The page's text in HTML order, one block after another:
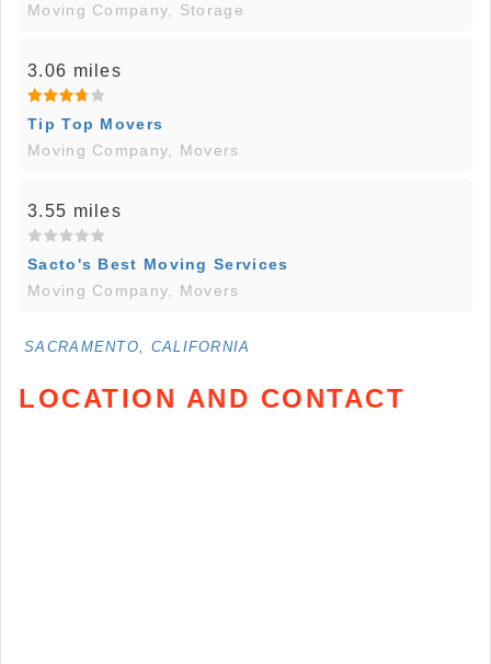
Moving Company, Storage
3.06 miles
Tip Top Movers
Moving Company, Movers
3.55 miles
Sacto's Best Moving Services
Moving Company, Movers
SACRAMENTO, CALIFORNIA
LOCATION AND CONTACT